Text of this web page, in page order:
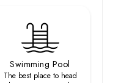
Swimming Pool
The best place to head